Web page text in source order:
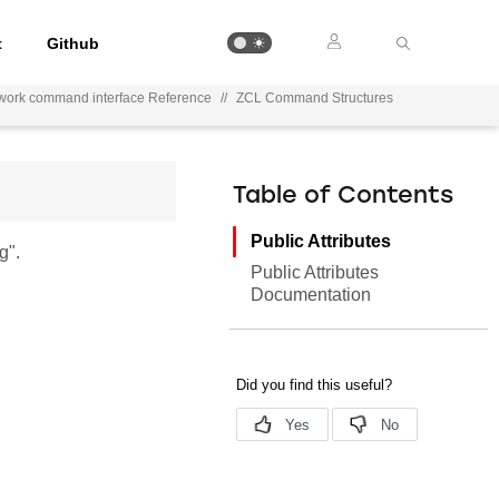
Github
command interface Reference // ZCL Command Structures
Table of Contents
Public Attributes
Public Attributes
Documentation